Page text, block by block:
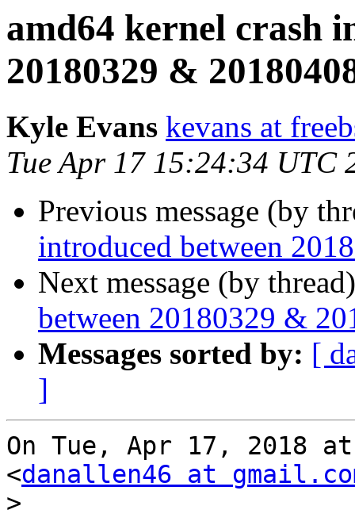
amd64 kernel crash
20180329 &
Kyle Evans kevans at
Tue Apr 17 15:24:34 UTC
Previous message (by
introduced between
Next message (by
between 20180329 &
Messages sorted by: [
]
On Tue, Apr 17, 2018
<danallen46 at
>